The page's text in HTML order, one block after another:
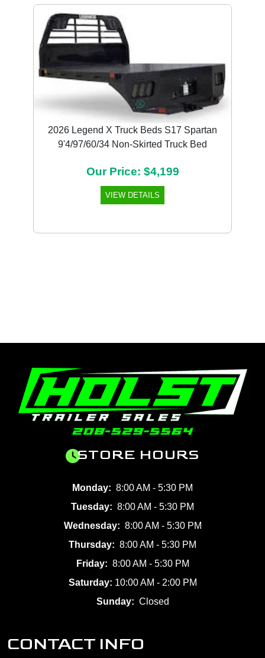
2026 Legend X Truck Beds S17 Spartan
9'4/97/60/34 Non-Skirted Truck Bed
Our Price: $4,199
VIEW DETAILS
STORE HOURS
Monday: 8:00 AM - 5:30 PM
Tuesday: 8:00 AM - 5:30 PM
Wednesday: 8:00 AM - 5:30 PM
Thursday: 8:00 AM - 5:30 PM
Friday: 8:00 AM - 5:30 PM
Saturday: 10:00 AM - 2:00 PM
Sunday: Closed
CONTACT INFO